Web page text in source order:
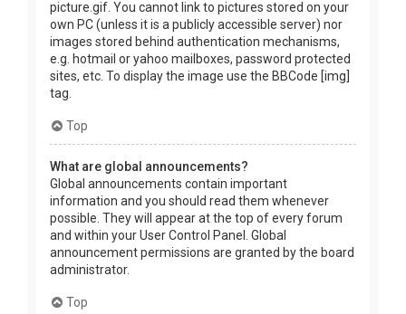
picture.gif. You cannot link to pictures stored on your
own PC (unless it is a publicly accessible server) nor
images stored behind authentication mechanisms,
e.g. hotmail or yahoo mailboxes, password protected
sites, etc. To display the image use the BBCode [img]
tag.
Top
What are global announcements?
Global announcements contain important
information and you should read them whenever
possible. They will appear at the top of every forum
and within your User Control Panel. Global
announcement permissions are granted by the board
administrator.
Top